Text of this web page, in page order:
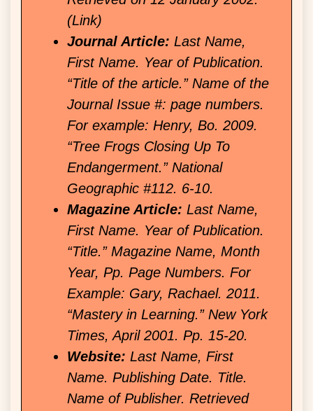
(Link)
Journal Article: Last Name,
First Name. Year of Publication.
“Title of the article.” Name of the
Journal Issue #: page numbers.
For example: Henry, Bo. 2009.
“Tree Frogs Closing Up To
Endangerment.” National
Geographic #112. 6-10.
Magazine Article: Last Name,
First Name. Year of Publication.
“Title.” Magazine Name, Month
Year, Pp. Page Numbers. For
Example: Gary, Rachael. 2011.
“Mastery in Learning.” New York
Times, April 2001. Pp. 15-20.
Website: Last Name, First
Name. Publishing Date. Title.
Name of Publisher. Retrieved